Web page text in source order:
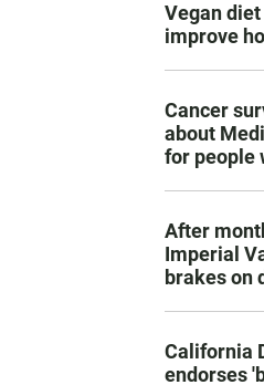
Vegan
improve
Cancer
about
for people
After
Imperial
brakes on
California
endorses